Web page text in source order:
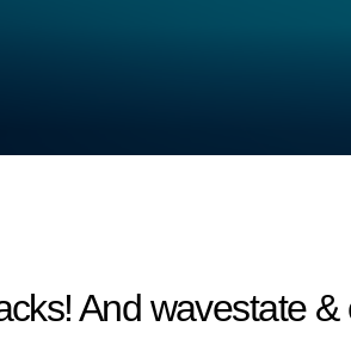
And wavestate